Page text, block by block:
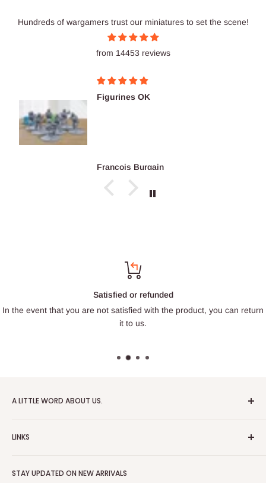
Hundreds of wargamers trust our miniatures to set the scene!
from 14453 reviews
Figurines OK
François Burgain
Satisfied or refunded
In the event that you are not satisfied with the product, you can return
it to us.
A LITTLE WORD ABOUT US.
designing and 3D printing tabletop wargaming terrain in-
Soviet architecture for games like Zona Alfa.
LINKS
Returns and cancellations
STAY UPDATED ON NEW ARRIVALS